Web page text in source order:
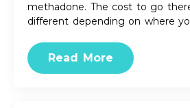
methadone. The cost to go
different depending on where
Read More